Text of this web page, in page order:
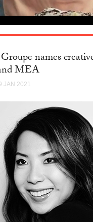
names
MEA
JAN 2021